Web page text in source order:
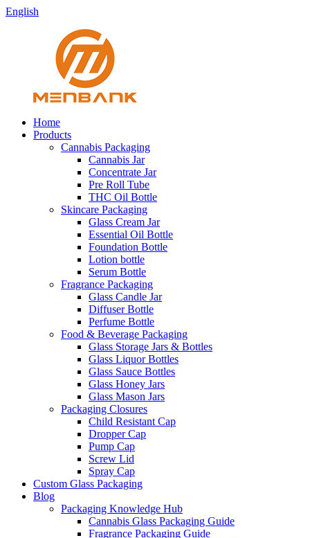
English
Home
Products
Cannabis Packaging
Cannabis Jar
Concentrate Jar
Pre Roll Tube
THC Oil Bottle
Skincare Packaging
Glass Cream Jar
Essential Oil Bottle
Foundation Bottle
Lotion bottle
Serum Bottle
Fragrance Packaging
Glass Candle Jar
Diffuser Bottle
Perfume Bottle
Food & Beverage Packaging
Glass Storage Jars & Bottles
Glass Liquor Bottles
Glass Sauce Bottles
Glass Honey Jars
Glass Mason Jars
Packaging Closures
Child Resistant Cap
Dropper Cap
Pump Cap
Screw Lid
Spray Cap
Custom Glass Packaging
Blog
Packaging Knowledge Hub
Cannabis Glass Packaging Guide
Fragrance Packaging Guide